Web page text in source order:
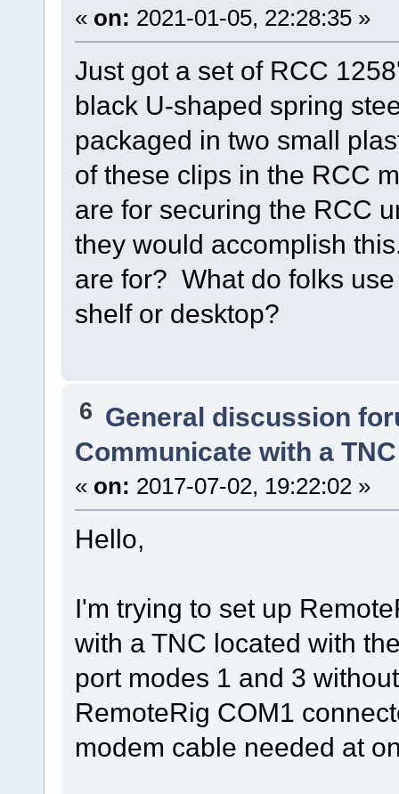
« on: 2021-01-05, 22:28:35 »
Just got a set of RCC
black U-shaped spring
packaged in two small
of these clips in the RCC
are for securing the RCC
they would accomplish
are for? What do folks
shelf or desktop?
6 General discussion
Communicate with a TNC
« on: 2017-07-02, 19:22:02 »
Hello,
I'm trying to set up
with a TNC located with
port modes 1 and 3
RemoteRig COM1
modem cable needed at